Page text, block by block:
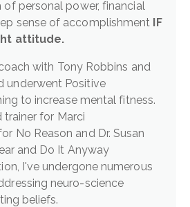
personal power, financial
sense of accomplishment IF
attitude.
with Tony Robbins and
underwent Positive
to increase mental fitness.
trainer for Marci
No Reason and Dr. Susan
and Do It Anyway
I've undergone numerous
neuro-science
beliefs.